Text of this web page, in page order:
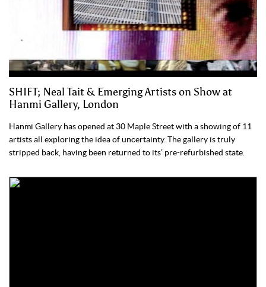
SHIFT; Neal Tait & Emerging Artists on Show at
Hanmi Gallery, London
Hanmi Gallery has opened at 30 Maple Street with a showing of 11
artists all exploring the idea of uncertainty. The gallery is truly
stripped back, having been returned to its’ pre-refurbished state.